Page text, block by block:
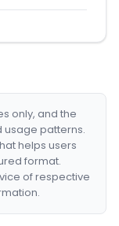
only, and the
usage patterns.
helps users
format.
of respective